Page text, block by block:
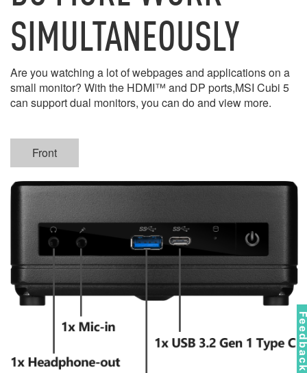
SIMULTANEOUSLY
Are you watching a lot of webpages and applications on a
small monitor? With the HDMI™ and DP ports,MSI Cubi 5
can support dual monitors, you can do and view more.
Front